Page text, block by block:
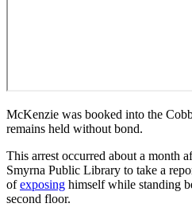
McKenzie was booked into the
remains held without bond.
This arrest occurred about a month
Smyrna Public Library to take a
ofexposing himself while standing
second floor.